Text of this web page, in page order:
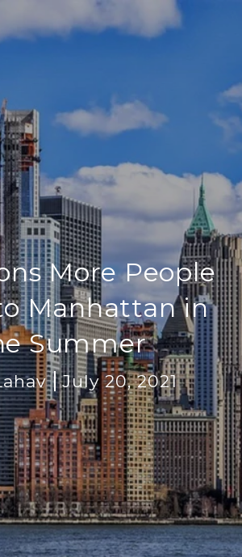
More People
Manhattan in
Summer
July 20, 2021